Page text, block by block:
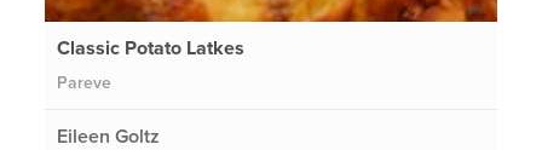
Classic Potato Latkes
Pareve
Eileen Goltz